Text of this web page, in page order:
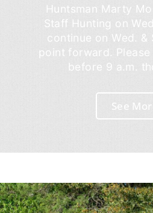
Huntsman Marty
Staff Hunting on
continue on Wed. &
point forward.
before 9 a.m.
See